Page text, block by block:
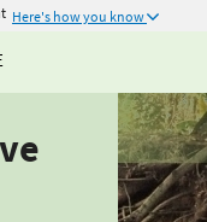
Here's how you know